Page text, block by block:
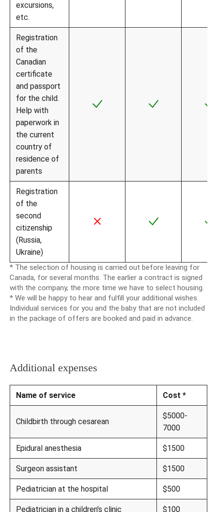
excursions,
etc.
Registration
of the
Canadian
certificate
and passport
for the child.
Help with
paperwork in
the current
country of
residence of
parents
Registration
of the
second
citizenship
(Russia,
Ukraine)
* The selection of housing is carried out before leaving for
Canada, for several months. The earlier a contract is signed
with the company, the more time we have to select housing.
* We will be happy to hear and fulfill your additional wishes.
Individual services for you and the baby that are not included
in the package of offers are booked and paid in advance.
Additional expenses
Name of service Cost *
Childbirth through cesarean
$5000-
7000
Epidural anesthesia $1500
Surgeon assistant $1500
Pediatrician at the hospital $500
Pediatrician in a children's clinic $100